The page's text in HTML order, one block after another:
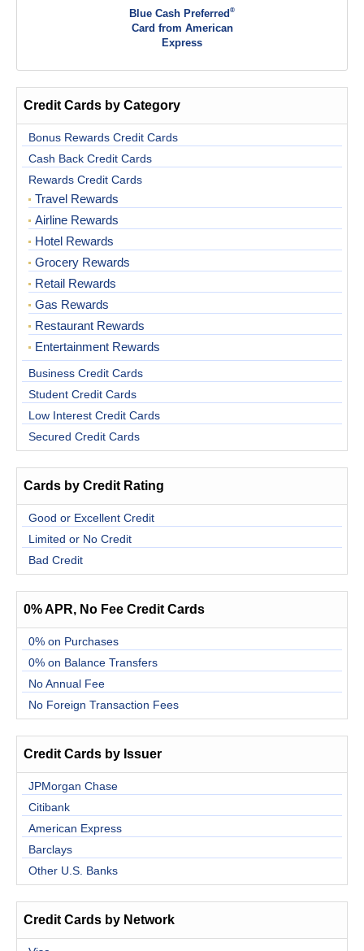
Blue Cash Preferred®
Card from American
Express
Credit Cards by Category
Bonus Rewards Credit Cards
Cash Back Credit Cards
Rewards Credit Cards
Travel Rewards
Airline Rewards
Hotel Rewards
Grocery Rewards
Retail Rewards
Gas Rewards
Restaurant Rewards
Entertainment Rewards
Business Credit Cards
Student Credit Cards
Low Interest Credit Cards
Secured Credit Cards
Cards by Credit Rating
Good or Excellent Credit
Limited or No Credit
Bad Credit
0% APR, No Fee Credit Cards
0% on Purchases
0% on Balance Transfers
No Annual Fee
No Foreign Transaction Fees
Credit Cards by Issuer
JPMorgan Chase
Citibank
American Express
Barclays
Other U.S. Banks
Credit Cards by Network